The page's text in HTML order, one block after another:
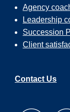
Agency
Leadership
Succession
Client
Contact Us